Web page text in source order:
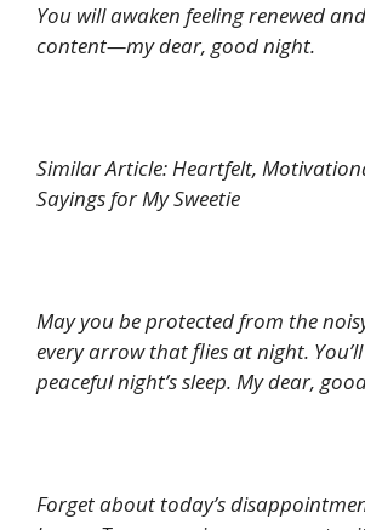
You will awaken feeling renewed
content—my dear, good night.
Similar Article: Heartfelt,
Sayings for My Sweetie
May you be protected from the
every arrow that flies at night.
peaceful night’s sleep. My dear,
Forget about today’s